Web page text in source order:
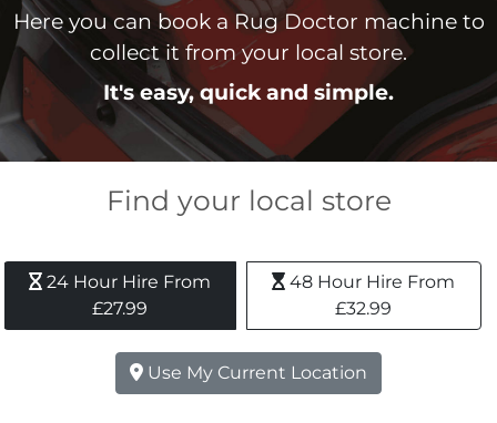
Here you can book a Rug Doctor machine to
collect it from your local store.
It's easy, quick and simple.
Find your local store
24 Hour Hire From
£27.99
48 Hour Hire From
£32.99
Use My Current Location